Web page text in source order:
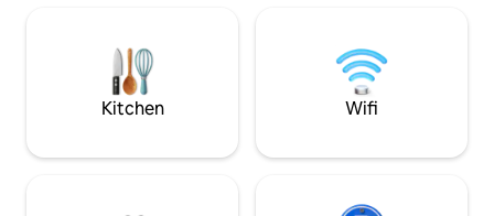
walks along the beautiful Aberdeenshire
coastline. Book your seaside escape
Kitchen Wifi